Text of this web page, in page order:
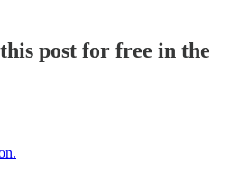
post for free in the